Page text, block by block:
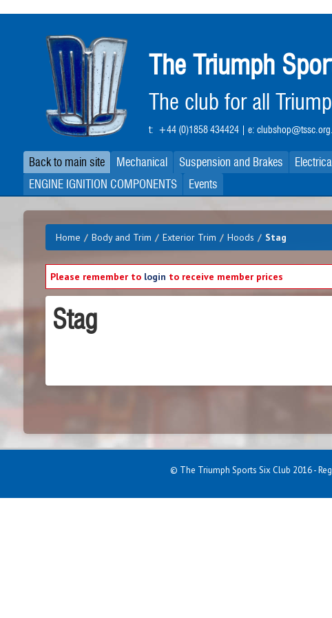
The Triumph
The club for all
t: +44 (0)1858 434424| e:
Back to main site Mechanical Suspension and Brakes Electrical
ENGINE IGNITION COMPONENTS
Events
Home / Body and Trim / Exterior Trim / Hoods / Stag
Please remember to login to receive member prices
Stag
© The Triumph Sports Six Club 2016 -